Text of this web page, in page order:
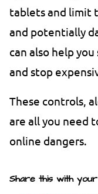
tablets and limit
and potentially
can also help
and stop
These controls,
are all you need
online dangers.
Share this with